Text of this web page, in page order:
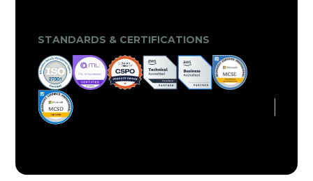
CLIENT TRUST & MARKET VALIDATION